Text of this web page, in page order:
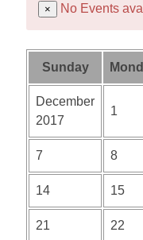
× No Events
Sunday
December
2017
1
7 8
14 15
21 22